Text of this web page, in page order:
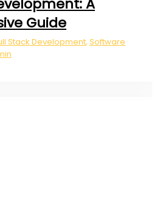
A
Guide
Stack Development, Software